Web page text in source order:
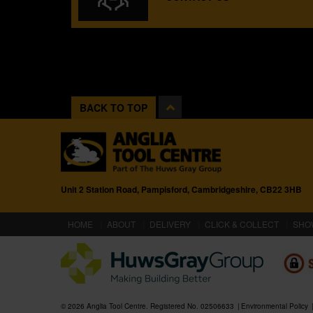
BACK TO TOP
Unit 2 Station Road, Pampisford, Cambridgeshire, CB22 3HB
HOME (CURRENT)
ABOUT DELIVERY CLICK & COLLECT
© 2026 Anglia Tool Centre. Registered No. 02506633 Environmental Policy